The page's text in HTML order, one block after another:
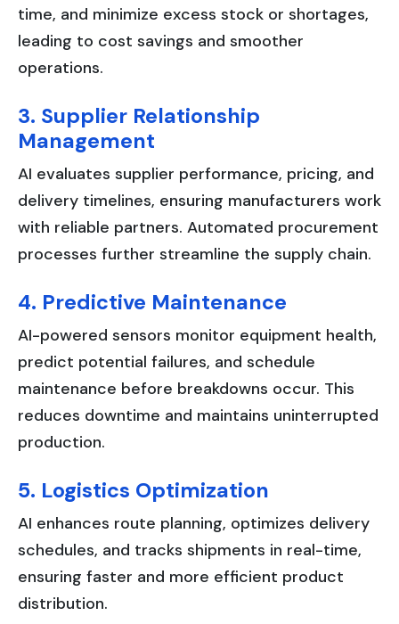
time, and minimize excess stock or shortages,
leading to cost savings and smoother
operations.
3. Supplier Relationship
Management
AI evaluates supplier performance, pricing, and
delivery timelines, ensuring manufacturers work
with reliable partners. Automated procurement
processes further streamline the supply chain.
4. Predictive Maintenance
AI-powered sensors monitor equipment health,
predict potential failures, and schedule
maintenance before breakdowns occur. This
reduces downtime and maintains uninterrupted
production.
5. Logistics Optimization
AI enhances route planning, optimizes delivery
schedules, and tracks shipments in real-time,
ensuring faster and more efficient product
distribution.